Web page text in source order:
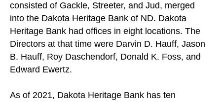
consisted of Gackle, Streeter, and Jud, merged
into the Dakota Heritage Bank of ND. Dakota
Heritage Bank had offices in eight locations. The
Directors at that time were Darvin D. Hauff, Jason
B. Hauff, Roy Daschendorf, Donald K. Foss, and
Edward Ewertz.
As of 2021, Dakota Heritage Bank has ten